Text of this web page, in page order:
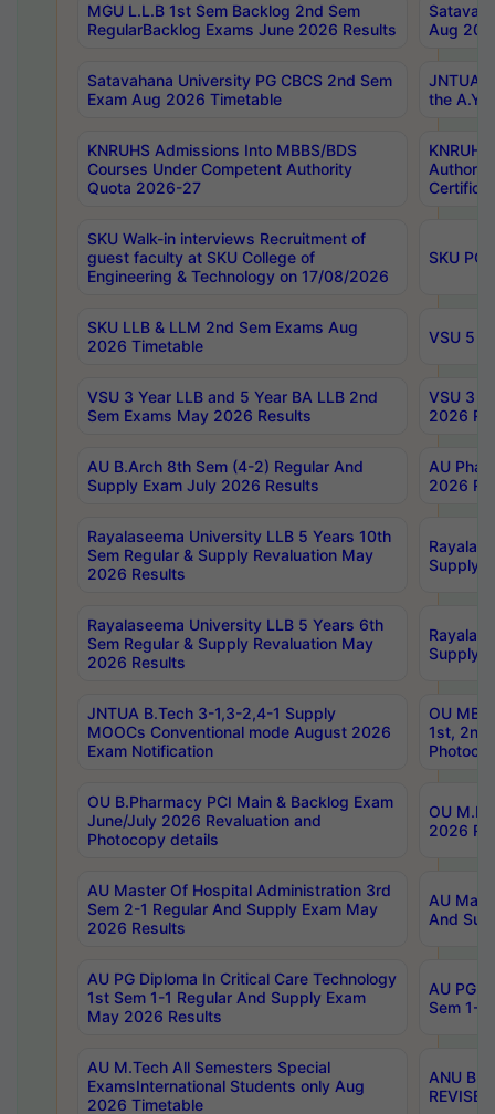
MGU L.L.B 1st Sem Backlog 2nd Sem
RegularBacklog Exams June 2026 Results
Aug
Satavahana University PG CBCS 2nd Sem
Exam Aug 2026 Timetable
JNTUA
the
KNRUHS Admissions Into MBBS/BDS
Courses Under Competent Authority
Quota 2026-27
SKU Walk-in interviews Recruitment of
guest faculty at SKU College of
Engineering & Technology on 17/08/2026
SKU PG
SKU LLB & LLM 2nd Sem Exams Aug
2026 Timetable
VSU 5
VSU 3 Year LLB and 5 Year BA LLB 2nd
Sem Exams May 2026 Results
VSU 3
2026
AU B.Arch 8th Sem (4-2) Regular And
Supply Exam July 2026 Results
AU
2026
Rayalaseema University LLB 5 Years 10th
Sem Regular & Supply Revaluation May
2026 Results
Supply
Rayalaseema University LLB 5 Years 6th
Sem Regular & Supply Revaluation May
2026 Results
Supply
JNTUA B.Tech 3-1,3-2,4-1 Supply
MOOCs Conventional mode August 2026
Exam Notification
OU
1st,
OU B.Pharmacy PCI Main & Backlog Exam
June/July 2026 Revaluation and
Photocopy details
OU
2026
AU Master Of Hospital Administration 3rd
Sem 2-1 Regular And Supply Exam May
2026 Results
AU
And
AU PG Diploma In Critical Care Technology
1st Sem 1-1 Regular And Supply Exam
May 2026 Results
AU PG
Sem 1-
AU M.Tech All Semesters Special
ExamsInternational Students only Aug
2026 Timetable
ANU